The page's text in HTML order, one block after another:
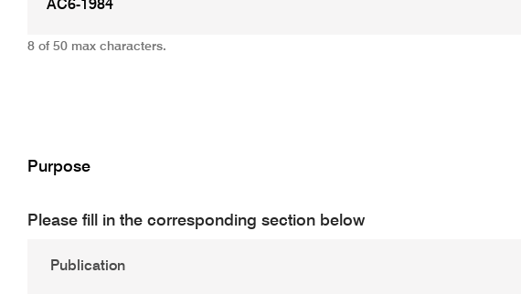
8 of 50 max characters.
Purpose
Please fill in the corresponding section below